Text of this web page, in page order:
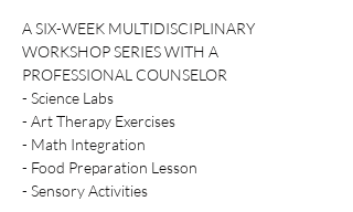
A SIX-WEEK MULTIDISCIPLINARY
WORKSHOP SERIES WITH A
PROFESSIONAL COUNSELOR
- Science Labs
- Art Therapy Exercises
- Math Integration
- Food Preparation Lesson
- Sensory Activities